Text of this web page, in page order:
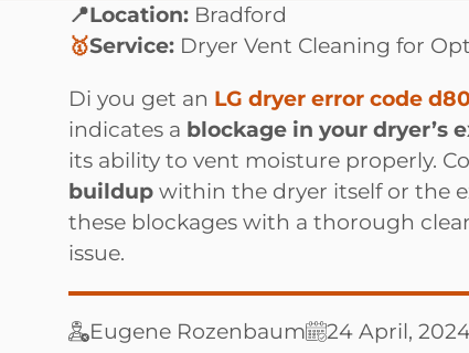
📍Location: Bradford
🥇Service: Dryer Vent Cleaning for
Di you get an LG dryer error code
indicates a blockage in your dryer’s
its ability to vent moisture properly.
buildup within the dryer itself or the
these blockages with a thorough
issue.
Eugene Rozenbaum 24 April,